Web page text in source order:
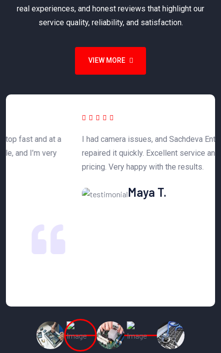
real experiences, and honest reviews that highlight our
service quality, reliability, and satisfaction.
VIEW MORE
I had camera issues, and Sachdeva Enterprise
repaired it quickly. Excellent service and affordable
pricing. Very happy with the results.
Maya T.